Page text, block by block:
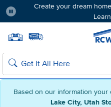
Based on our information your
Lake City, Utah
Create your dream
Search